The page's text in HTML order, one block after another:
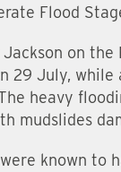
Flood
on
29 July,
The heavy
mudslides
known